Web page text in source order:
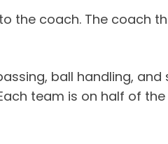
the coach. The coach
ball handling,
team is on half of the